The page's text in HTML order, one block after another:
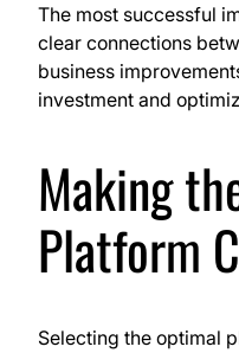
The most successful
clear connections
business
investment and
Making
Platform
Selecting the optimal